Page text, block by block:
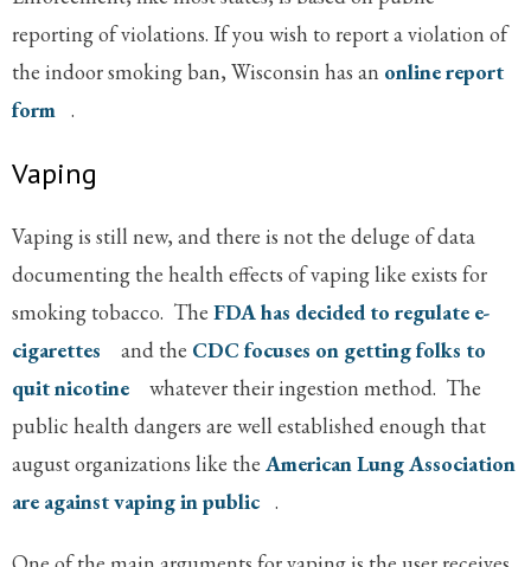
reporting of violations. If you wish to report a violation of
the indoor smoking ban, Wisconsin has an online report
form .
Vaping
Vaping is still new, and there is not the deluge of data
documenting the health effects of vaping like exists for
smoking tobacco. The FDA has decided to regulate e-
cigarettes
and the CDC focuses on getting folks to
quit nicotine
whatever their ingestion method. The
public health dangers are well established enough that
august organizations like the American Lung Association
are against vaping in public .